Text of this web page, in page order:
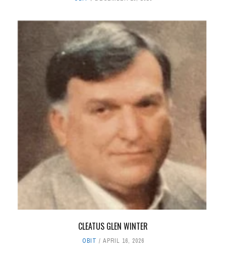
CLEATUS GLEN WINTER
OBIT APRIL 16, 2026